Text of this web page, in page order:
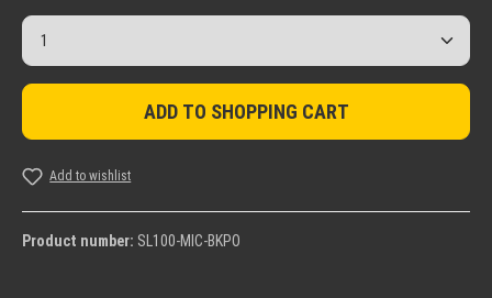
Product Quantity: Enter the desired amount or use the
ADD TO SHOPPING CART
Add to wishlist
Product number: SL100-MIC-BKPO